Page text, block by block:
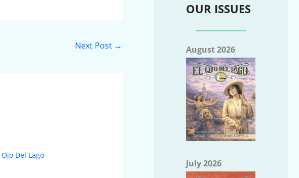
Next Post →
Ojo Del Lago
OUR ISSUES
August 2026
July 2026